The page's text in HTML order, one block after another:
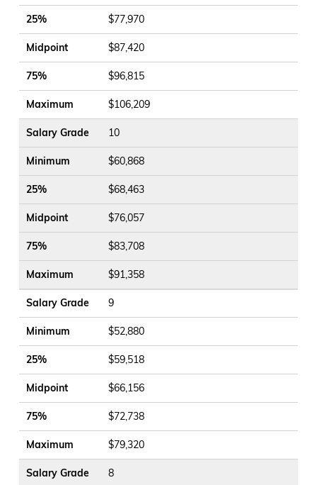
25% $77,970
Midpoint $87,420
75% $96,815
Maximum $106,209
Salary Grade 10
Minimum $60,868
25% $68,463
Midpoint $76,057
75% $83,708
Maximum $91,358
Salary Grade 9
Minimum $52,880
25% $59,518
Midpoint $66,156
75% $72,738
Maximum $79,320
Salary Grade 8